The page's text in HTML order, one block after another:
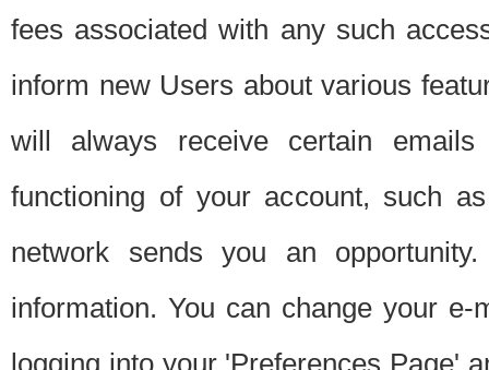
fees associated with any such
inform new Users about various
will always receive certain
functioning of your account, such
network sends you an
information. You can change your
logging into your 'Preferences Page'